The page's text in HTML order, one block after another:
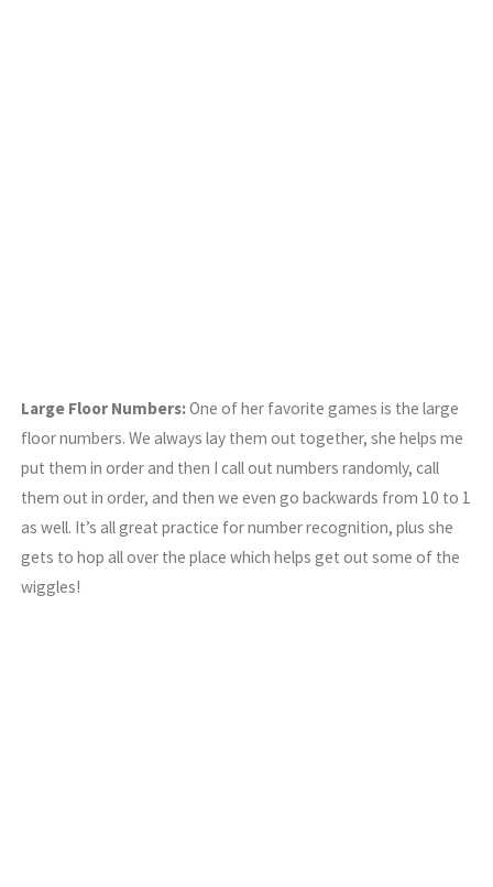
Large Floor Numbers:One of her favorite games is the large
floor numbers. We always lay them out together, she helps me
put them in order and then I call out numbers randomly, call
them out in order, and then we even go backwards from 10 to 1
as well. It’s all great practice for number recognition, plus she
gets to hop all over the place which helps get out some of the
wiggles!